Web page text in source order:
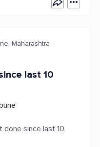
Maharashtra
last 10
since last 10